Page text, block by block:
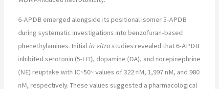
6-APDB emerged alongside its positional isomer 5-APDB
during systematic investigations into benzofuran-based
phenethylamines. Initial in vitrostudies revealed that 6-APDB
inhibited serotonin (5-HT), dopamine (DA), and norepinephrine
(NE) reuptake with IC~50~ values of 322 nM, 1,997 nM, and 980
nM, respectively. These values suggested a pharmacological